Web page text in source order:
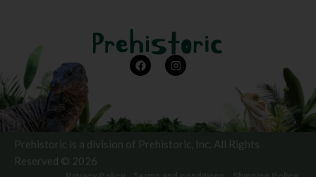
Prehistoric is a division of Prehistoric, Inc. All Rights
Reserved © 2026